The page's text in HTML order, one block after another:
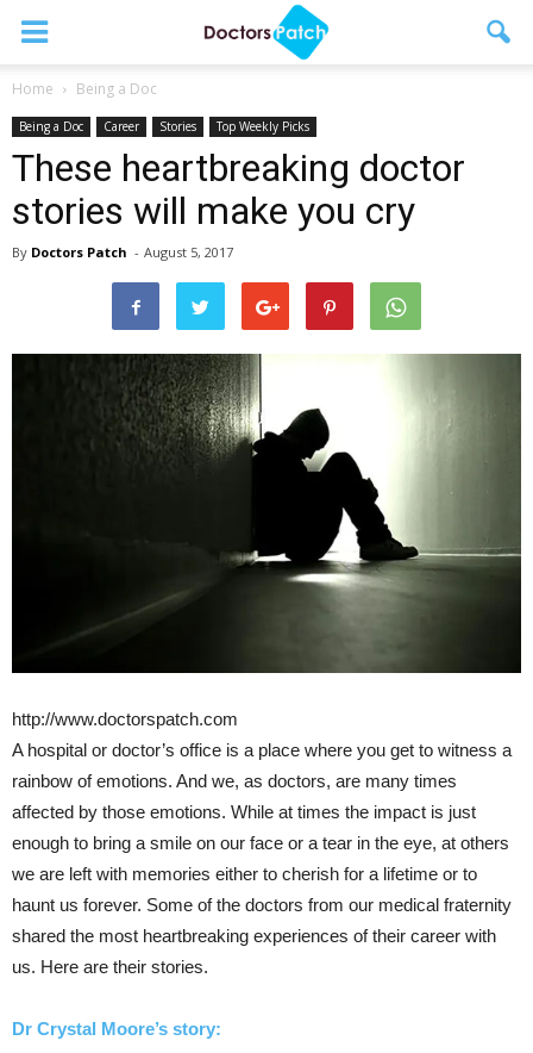
Home Being a Doc
Being a Doc Career Stories Top Weekly Picks
These heartbreaking doctor
stories will make you cry
By Doctors Patch - August 5, 2017
http://www.doctorspatch.com
A hospital or doctor’s office is a place where you get to witness a
rainbow of emotions. And we, as doctors, are many times
affected by those emotions. While at times the impact is just
enough to bring a smile on our face or a tear in the eye, at others
we are left with memories either to cherish for a lifetime or to
haunt us forever. Some of the doctors from our medical fraternity
shared the most heartbreaking experiences of their career with
us. Here are their stories.
Dr Crystal Moore’s story: